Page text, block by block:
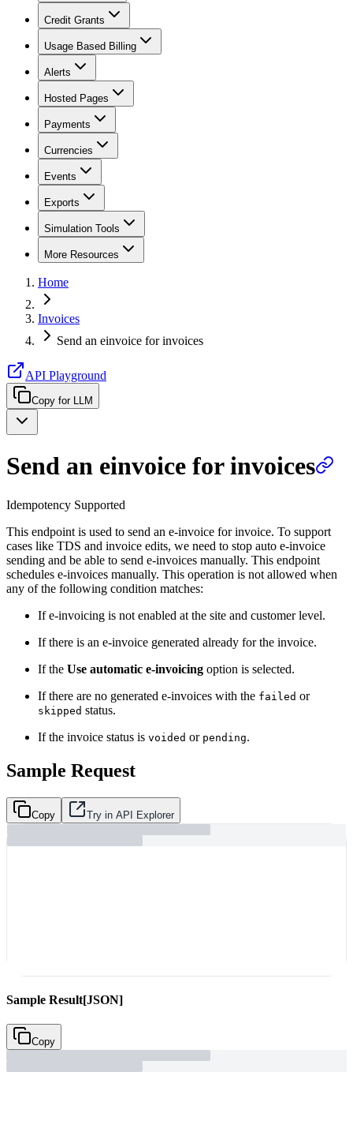
Credit Grants
Usage Based Billing
Alerts
Hosted Pages
Payments
Currencies
Events
Exports
Simulation Tools
More Resources
Home
Invoices
Send an einvoice for invoices
API Playground
Copy for LLM
Send an einvoice for invoices
Idempotency Supported
This endpoint is used to send an e-invoice for invoice. To support
cases like TDS and invoice edits, we need to stop auto e-invoice
sending and be able to send e-invoices manually. This endpoint
schedules e-invoices manually. This operation is not allowed when
any of the following condition matches:
If e-invoicing is not enabled at the site and customer level.
If there is an e-invoice generated already for the invoice.
If the Use automatic e-invoicing option is selected.
If there are no generated e-invoices with the failed or
skipped status.
If the invoice status is voided or pending.
Sample Request
Copy Try in API Explorer
Sample Result[JSON]
Copy